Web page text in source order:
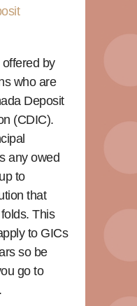
by
who are
Deposit
(CDIC).
any owed
to
that
This
to GICs
so be
go to